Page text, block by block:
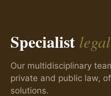
Specialist
Our multidisciplinary
private and public law,
solutions.